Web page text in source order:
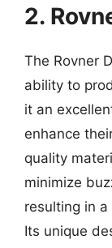
2.
The Rovner
ability to
it an
enhance
quality
minimize
resulting in
Its unique